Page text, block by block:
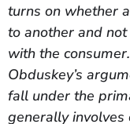
turns on whether
to another and
with the
Obduskey’s
fall under the
generally